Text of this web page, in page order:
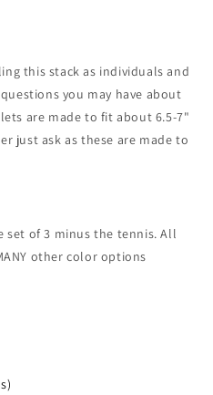
this stack as individuals and
you may have about
are made to fit about 6.5-7"
just ask as these are made to
set of 3 minus the tennis. All
other color options